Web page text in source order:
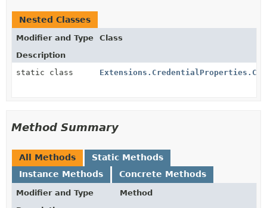
Nested Classes
Modifier and Type
Class
Description
static class
Method Summary
All Methods
Static Methods
Instance Methods
Concrete Methods
Modifier and Type
Method